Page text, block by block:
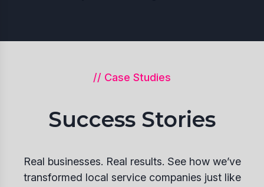
// Case Studies
Success Stories
Real businesses. Real results. See how we’ve
transformed local service companies just like